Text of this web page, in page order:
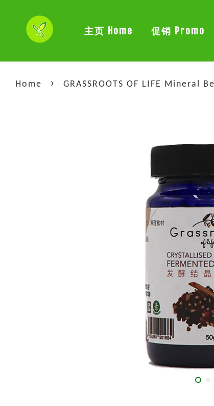
主页 Home 促销 Promo
Home › GRASSROOTS OF LIFE